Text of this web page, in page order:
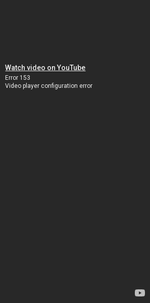
Watch video on YouTube
Error 153
Video player configuration error